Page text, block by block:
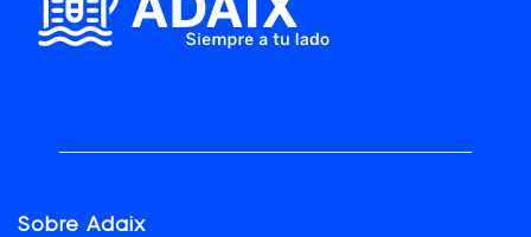
Sobre Adaix